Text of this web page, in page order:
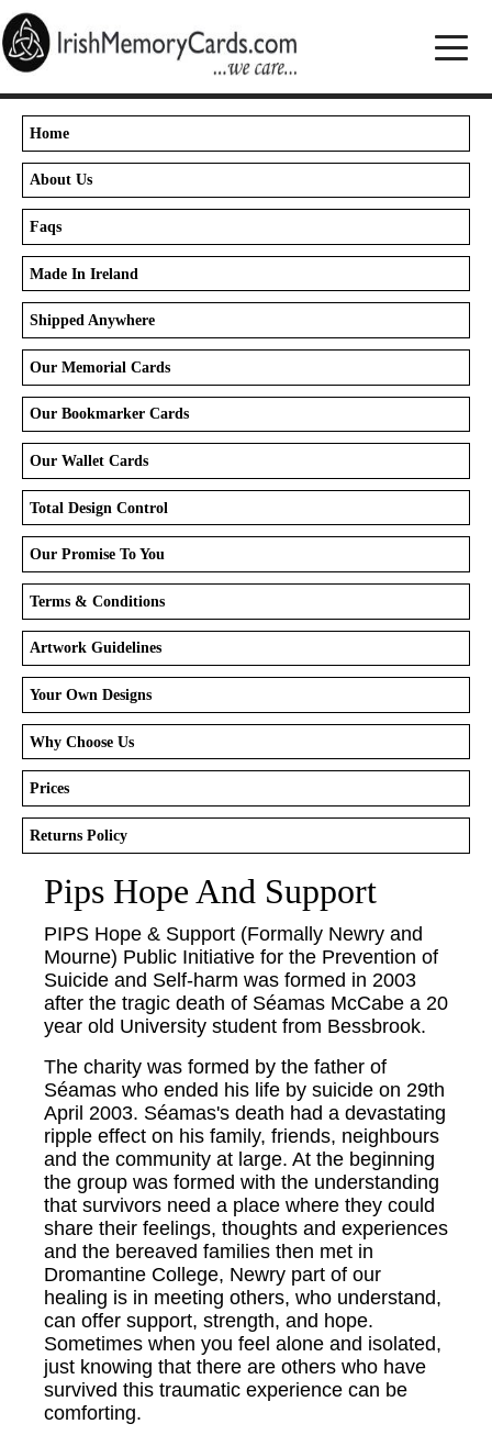
Home
About Us
Faqs
Made In Ireland
Shipped Anywhere
Our Memorial Cards
Our Bookmarker Cards
Our Wallet Cards
Total Design Control
Our Promise To You
Terms & Conditions
Artwork Guidelines
Your Own Designs
Why Choose Us
Prices
Returns Policy
Pips Hope And Support
PIPS Hope & Support (Formally Newry and
Mourne) Public Initiative for the Prevention of
Suicide and Self-harm was formed in 2003
after the tragic death of Séamas McCabe a 20
year old University student from Bessbrook.
The charity was formed by the father of
Séamas who ended his life by suicide on 29th
April 2003. Séamas's death had a devastating
ripple effect on his family, friends, neighbours
and the community at large. At the beginning
the group was formed with the understanding
that survivors need a place where they could
share their feelings, thoughts and experiences
and the bereaved families then met in
Dromantine College, Newry part of our
healing is in meeting others, who understand,
can offer support, strength, and hope.
Sometimes when you feel alone and isolated,
just knowing that there are others who have
survived this traumatic experience can be
comforting.